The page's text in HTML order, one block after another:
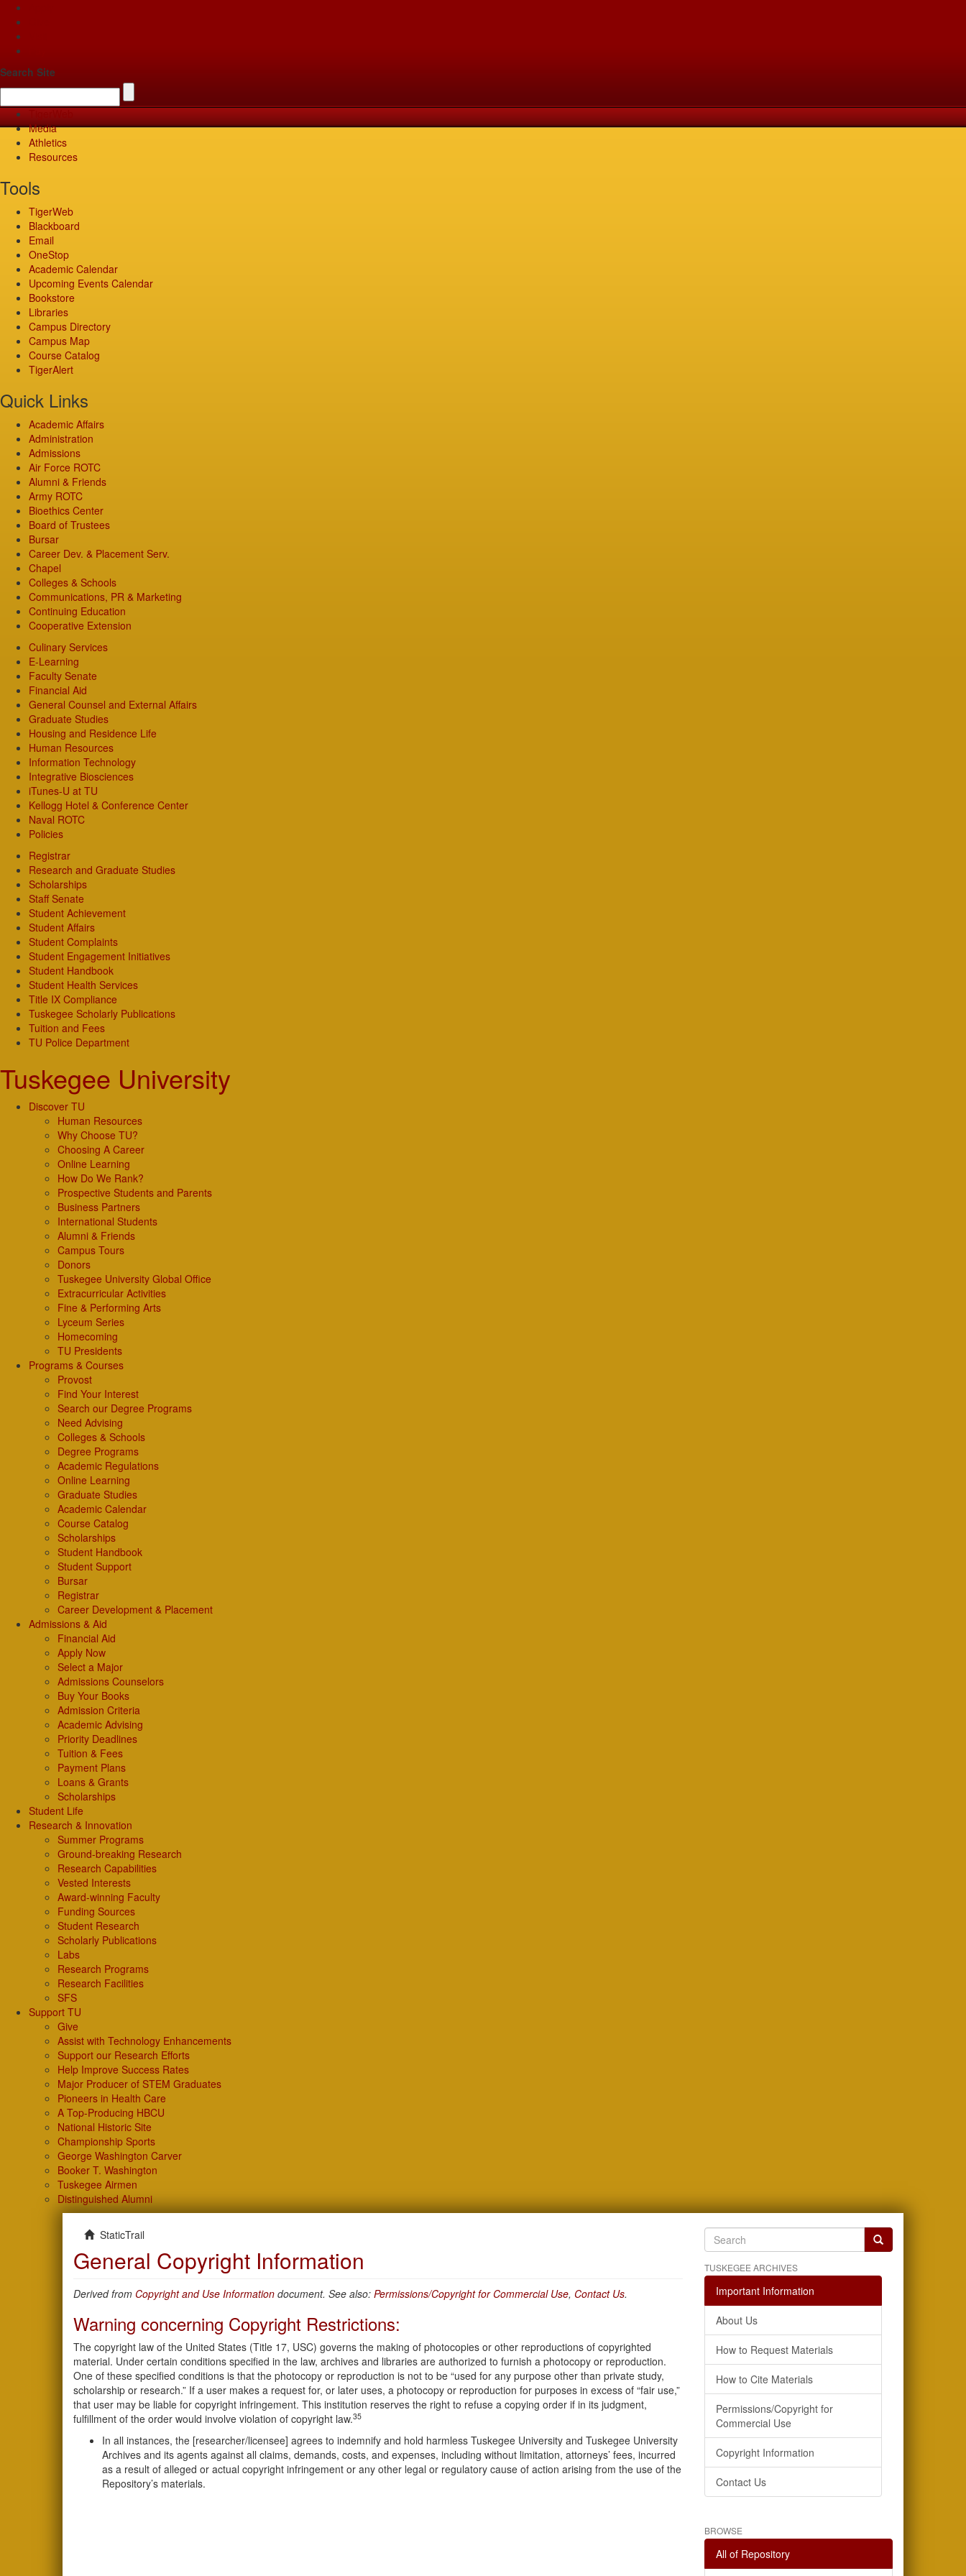
Search Site
Media
Athletics
Resources
Tools
TigerWeb
Blackboard
Email
OneStop
Academic Calendar
Upcoming Events Calendar
Bookstore
Libraries
Campus Directory
Campus Map
Course Catalog
TigerAlert
Quick Links
Academic Affairs
Administration
Admissions
Air Force ROTC
Alumni & Friends
Army ROTC
Bioethics Center
Board of Trustees
Bursar
Career Dev. & Placement Serv.
Chapel
Colleges & Schools
Communications, PR & Marketing
Continuing Education
Cooperative Extension
Culinary Services
E-Learning
Faculty Senate
Financial Aid
General Counsel and External Affairs
Graduate Studies
Housing and Residence Life
Human Resources
Information Technology
Integrative Biosciences
iTunes-U at TU
Kellogg Hotel & Conference Center
Naval ROTC
Policies
Registrar
Research and Graduate Studies
Scholarships
Staff Senate
Student Achievement
Student Affairs
Student Complaints
Student Engagement Initiatives
Student Handbook
Student Health Services
Title IX Compliance
Tuskegee Scholarly Publications
Tuition and Fees
TU Police Department
Tuskegee University
Discover TU
Human Resources
Why Choose TU?
Choosing A Career
Online Learning
How Do We Rank?
Prospective Students and Parents
Business Partners
International Students
Alumni & Friends
Campus Tours
Donors
Tuskegee University Global Office
Extracurricular Activities
Fine & Performing Arts
Lyceum Series
Homecoming
TU Presidents
Programs & Courses
Provost
Find Your Interest
Search our Degree Programs
Need Advising
Colleges & Schools
Degree Programs
Academic Regulations
Online Learning
Graduate Studies
Academic Calendar
Course Catalog
Scholarships
Student Handbook
Student Support
Bursar
Registrar
Career Development & Placement
Admissions & Aid
Financial Aid
Apply Now
Select a Major
Admissions Counselors
Buy Your Books
Admission Criteria
Academic Advising
Priority Deadlines
Tuition & Fees
Payment Plans
Loans & Grants
Scholarships
Student Life
Research & Innovation
Summer Programs
Ground-breaking Research
Research Capabilities
Vested Interests
Award-winning Faculty
Funding Sources
Student Research
Scholarly Publications
Labs
Research Programs
Research Facilities
SFS
Support TU
Give
Assist with Technology Enhancements
Support our Research Efforts
Help Improve Success Rates
Major Producer of STEM Graduates
Pioneers in Health Care
A Top-Producing HBCU
National Historic Site
Championship Sports
George Washington Carver
Booker T. Washington
Tuskegee Airmen
Distinguished Alumni
StaticTrail
General Copyright Information
Derived from Copyright and Use Information document. See also: Permissions/Copyright for Commercial Use, Contact Us.
Warning concerning Copyright Restrictions:
The copyright law of the United States (Title 17, USC) governs the making of photocopies or other reproductions of copyrighted
material. Under certain conditions specified in the law, archives and libraries are authorized to furnish a photocopy or reproduction.
One of these specified conditions is that the photocopy or reproduction is not to be “used for any purpose other than private study,
scholarship or research.” If a user makes a request for, or later uses, a photocopy or reproduction for purposes in excess of “fair use,”
that user may be liable for copyright infringement. This institution reserves the right to refuse a copying order if in its judgment,
fulfillment of the order would involve violation of copyright law.35
In all instances, the [researcher/licensee] agrees to indemnify and hold harmless Tuskegee University and Tuskegee University
Archives and its agents against all claims, demands, costs, and expenses, including without limitation, attorneys’ fees, incurred
as a result of alleged or actual copyright infringement or any other legal or regulatory cause of action arising from the use of the
Repository’s materials.
TUSKEGEE ARCHIVES
Important Information
About Us
How to Request Materials
How to Cite Materials
Permissions/Copyright for
Commercial Use
Copyright Information
Contact Us
BROWSE
All of Repository